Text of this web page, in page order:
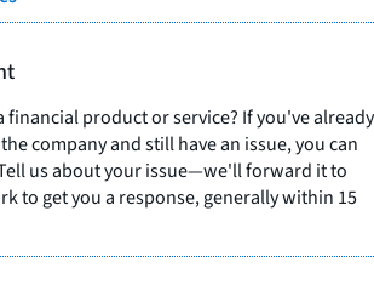
financial product or service? If you've already
company and still have an issue, you can
us about your issue—we'll forward it to
to get you a response, generally within 15